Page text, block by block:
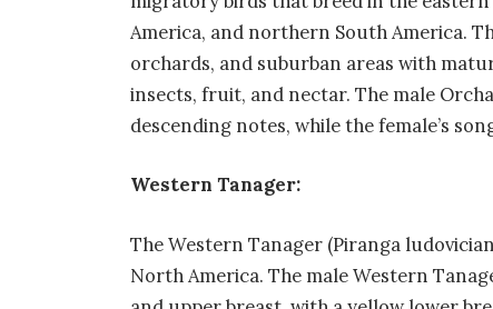
America, and northern South America.
orchards, and suburban areas with
insects, fruit, and nectar. The male
descending notes, while the female’s
Western Tanager:
The Western Tanager (Piranga
North America. The male Western